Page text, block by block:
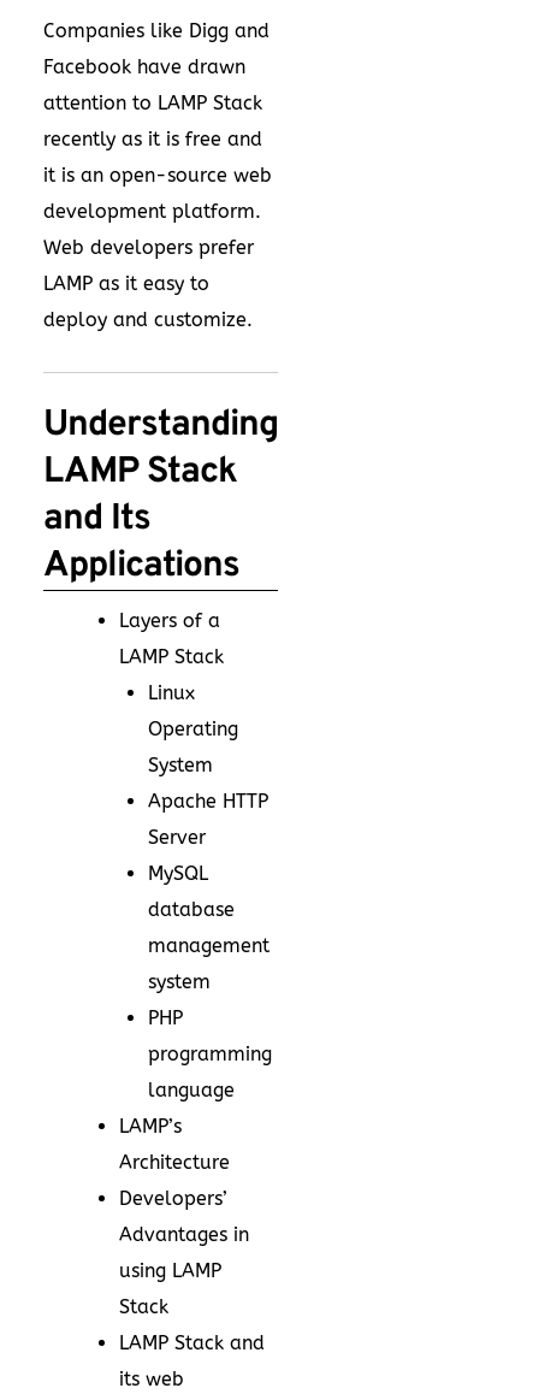
Companies like Digg and
Facebook have drawn
attention to LAMP Stack
recently as it is free and
it is an open-source web
development platform.
Web developers prefer
LAMP as it easy to
deploy and customize.
Understanding
LAMP Stack
and Its
Applications
Layers of a
LAMP Stack
Linux
Operating
System
Apache HTTP
Server
MySQL
database
management
system
PHP
programming
language
LAMP’s
Architecture
Developers’
Advantages in
using LAMP
Stack
LAMP Stack and
its web